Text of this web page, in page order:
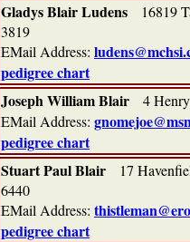
Gladys Blair Ludens 16819
3819
EMail Address:
pedigree chart
Joseph William Blair 4
EMail Address:
pedigree chart
Stuart Paul Blair 17
6440
EMail Address:
pedigree chart